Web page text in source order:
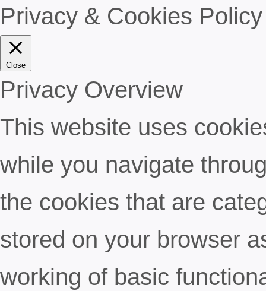
Privacy & Cookies Policy
Close
Privacy Overview
This website uses
while you navigate
the cookies that are
stored on your browser
working of basic